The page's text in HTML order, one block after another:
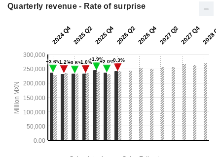
Quarterly revenue - Rate of surprise